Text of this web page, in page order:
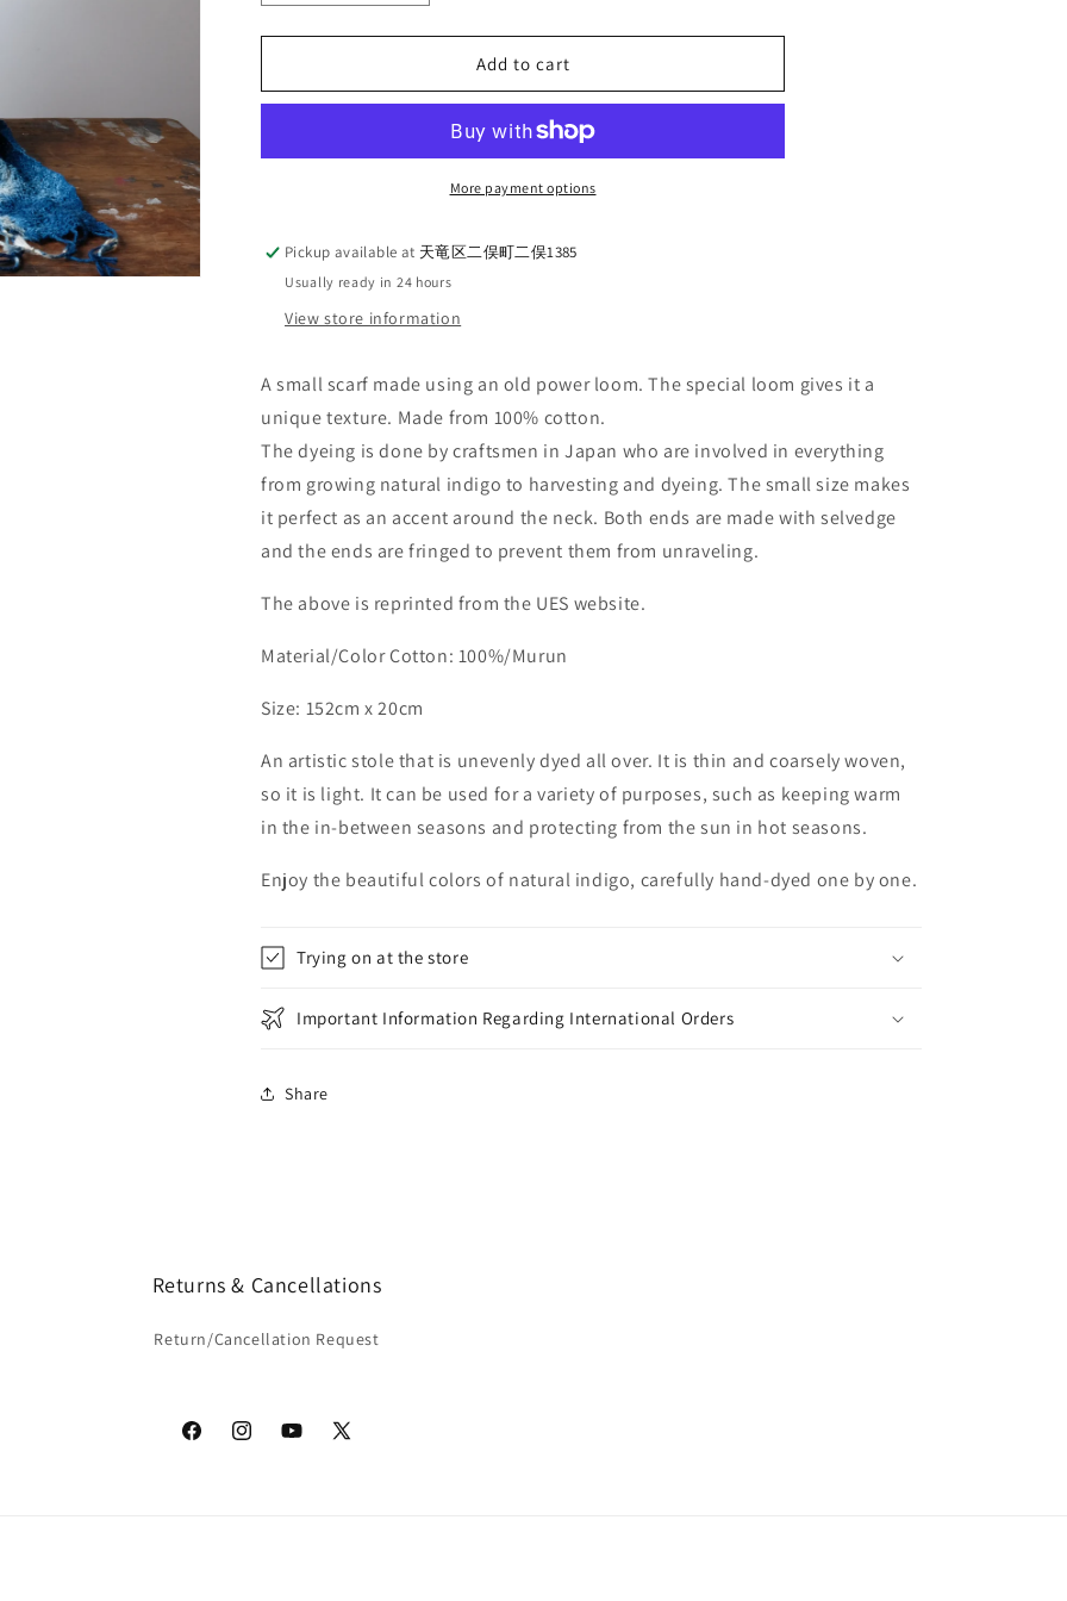
quantity
for
indigo
mini
quantity
for
UES_Natural
indigo
mini
scarf_Munun
Add to cart
More payment options
Pickup available at 天竜区二俣町二俣1385
Usually ready in 24 hours
View store information
A small scarf made using an old power loom. The special loom gives it a
unique texture. Made from 100% cotton.
The dyeing is done by craftsmen in Japan who are involved in everything
from growing natural indigo to harvesting and dyeing. The small size makes
it perfect as an accent around the neck. Both ends are made with selvedge
and the ends are fringed to prevent them from unraveling.
The above is reprinted from the UES website.
Material/Color Cotton: 100%/Murun
Size: 152cm x 20cm
An artistic stole that is unevenly dyed all over. It is thin and coarsely woven,
so it is light. It can be used for a variety of purposes, such as keeping warm
in the in-between seasons and protecting from the sun in hot seasons.
Enjoy the beautiful colors of natural indigo, carefully hand-dyed one by one.
Trying on at the store
Important Information Regarding International Orders
Share
Returns & Cancellations
Return/Cancellation Request
FacebookInstagramYouTube
X